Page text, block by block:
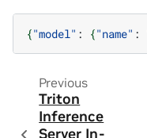
{"model" : {"name" :
Previous
Triton
Inference
Server In-